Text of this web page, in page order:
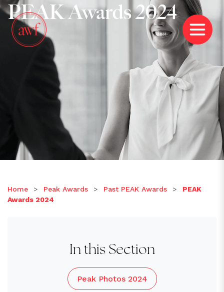
PEAK Awards 2024
Home > Peak Awards > Past PEAK Awards >
PEAK
Awards 2024
In this Section
Peak Photos 2024